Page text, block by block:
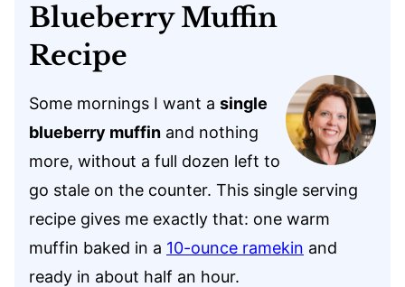
Blueberry Muffin
Recipe
Some mornings I want a single
blueberry muffin and nothing
more, without a full dozen left to
go stale on the counter. This single serving
recipe gives me exactly that: one warm
muffin baked in a 10-ounce ramekin and
ready in about half an hour.